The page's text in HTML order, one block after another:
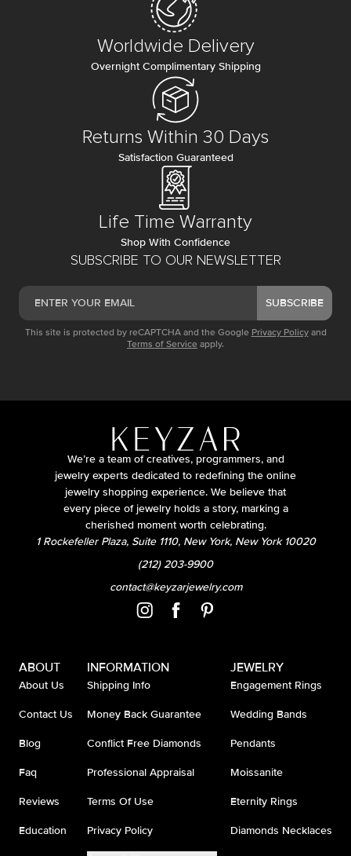
SUBSCRIBE TO OUR NEWSLETTER
SUBSCRIBE
This site is protected by reCAPTCHA and the Google Privacy Policy and
Terms of Service apply.
Worldwide Delivery
Overnight Complimentary Shipping
Returns Within 30 Days
Satisfaction Guaranteed
Life Time Warranty
Shop With Confidence
We’re a team of creatives, programmers, and
jewelry experts dedicated to redefining the online
jewelry shopping experience. We believe that
every piece of jewelry holds a story, marking a
cherished moment worth celebrating.
1 Rockefeller Plaza, Suite 1110, New York, New York 10020
(212) 203-9900
contact@keyzarjewelry.com
ABOUT
About Us
Contact Us
Blog
Faq
Reviews
Education
INFORMATION
Shipping Info
Money Back Guarantee
Conflict Free Diamonds
Professional Appraisal
Terms Of Use
Privacy Policy
JEWELRY
Engagement Rings
Wedding Bands
Pendants
Moissanite
Eternity Rings
Diamonds Necklaces